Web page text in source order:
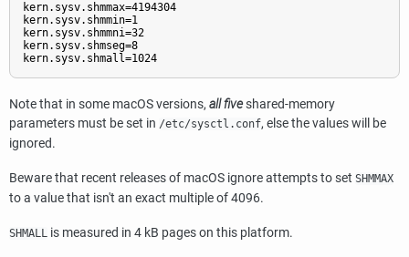
kern.sysv.shmmax=4194304
kern.sysv.shmmin=1
kern.sysv.shmmni=32
kern.sysv.shmseg=8
kern.sysv.shmall=1024
Note that in some macOS versions, all fiveshared-memory
parameters must be set in /etc/sysctl.conf, else the values will be
ignored.
Beware that recent releases of macOS ignore attempts to set SHMMAX
to a value that isn't an exact multiple of 4096.
SHMALL is measured in 4 kB pages on this platform.